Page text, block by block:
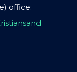
office: